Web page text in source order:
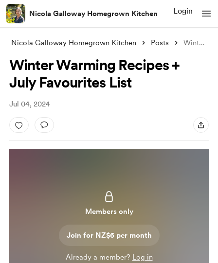
Nicola Galloway Homegrown Kitchen Login
Nicola Galloway Homegrown Kitchen Posts Winter Warming Recipes + July Favourites
Winter Warming Recipes +
July Favourites List
Jul 04, 2024
Members only
Join for NZ$6 per month
Already a member? Log in